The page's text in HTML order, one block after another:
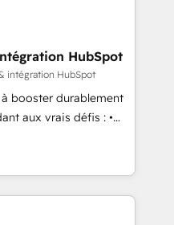
hire a technical
in the ecosystem,
that speaks for itself.
model, delivering
teams in the UK, USA,
Singapore, and
employees.
HubSpot
intégration HubSpot
à booster durablement
aux vrais défis : •
outils (ERP,
de la
pour des